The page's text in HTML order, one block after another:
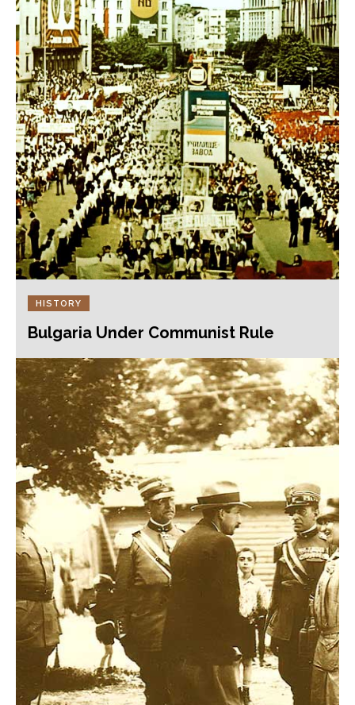
HISTORY
Bulgaria Under Communist Rule